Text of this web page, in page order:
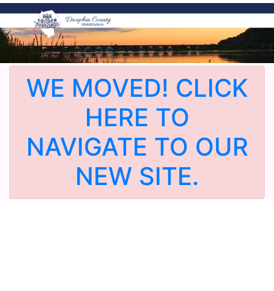
WE MOVED! CLICK
HERE TO
NAVIGATE TO OUR
NEW SITE.